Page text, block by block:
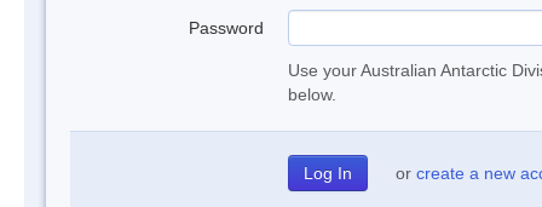
Password
Use your Australian Antarctic
below.
or create a new